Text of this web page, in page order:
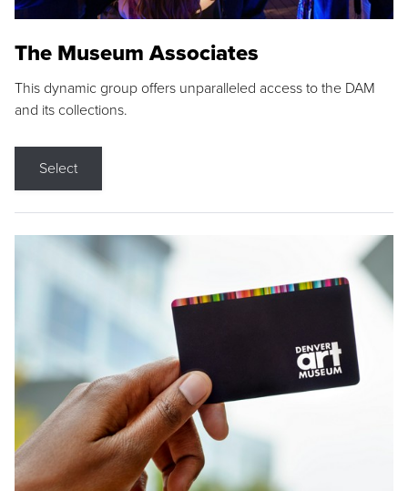
The Museum Associates
This dynamic group offers unparalleled access to the DAM
and its collections.
Select